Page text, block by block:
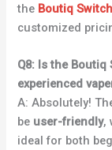
the Boutiq
customized
Q8: Is the
experienced
A: Absolutely!
be user-friendly,
ideal for both